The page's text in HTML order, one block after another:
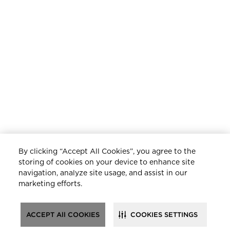
By clicking “Accept All Cookies”, you agree to the
storing of cookies on your device to enhance site
navigation, analyze site usage, and assist in our
marketing efforts.
ACCEPT All COOKIES COOKIES SETTINGS